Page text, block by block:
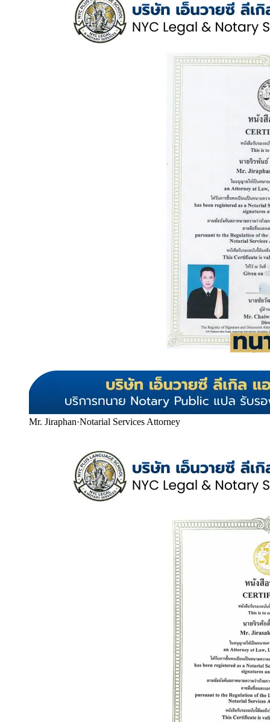
Mr. Jiraphan·Notarial Services Attorney